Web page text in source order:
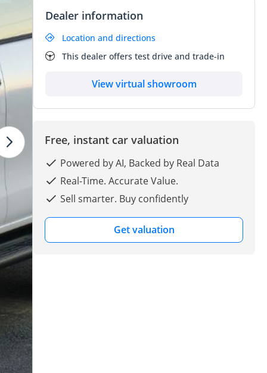
Dealer information
Location and directions
This dealer offers test drive and trade-in
View virtual showroom
Free, instant car valuation
Powered by AI, Backed by Real Data
Real-Time. Accurate Value.
Sell smarter. Buy confidently
Get valuation